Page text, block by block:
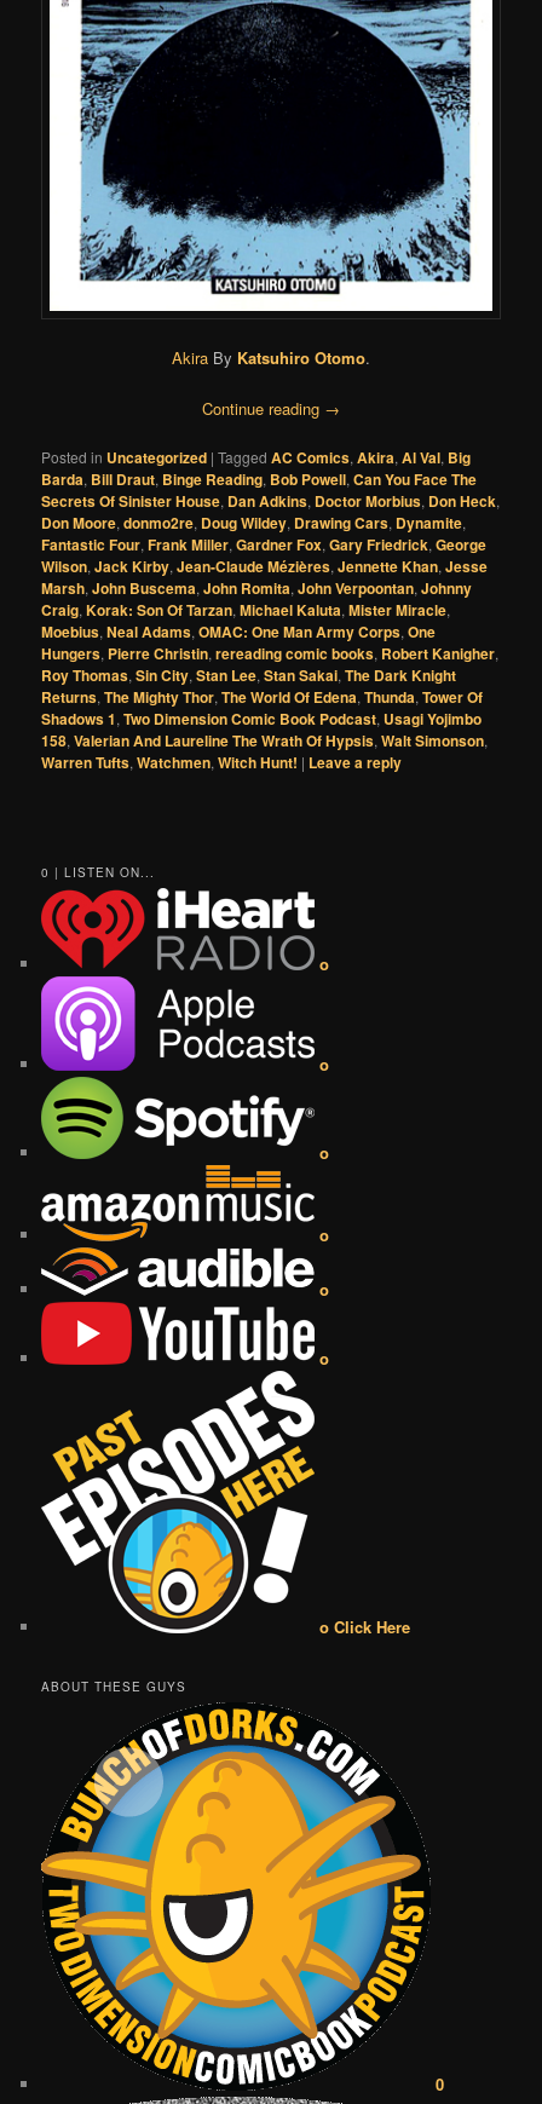
Akira By Katsuhiro Otomo.
Continue reading →
Posted in Uncategorized |Tagged AC Comics,Akira,Al Val, Big
Barda, Bill Draut, Binge Reading, Bob Powell,Can You Face The
Secrets Of Sinister House, Dan Adkins, Doctor Morbius, Don Heck,
Don Moore,donmo2re, Doug Wildey, Drawing Cars, Dynamite,
Fantastic Four,Frank Miller,Gardner Fox,Gary Friedrick,George
Wilson,Jack Kirby,Jean-Claude Mézières,Jennette Khan,Jesse
Marsh,John Buscema,John Romita,John Verpoontan,Johnny
Craig,Korak: Son Of Tarzan,Michael Kaluta,Mister Miracle,
Moebius,Neal Adams,OMAC: One Man Army Corps,One
Hungers, Pierre Christin,rereading comic books, Robert Kanigher,
Roy Thomas,Sin City,Stan Lee,Stan Sakai,The Dark Knight
Returns,The Mighty Thor,The World Of Edena,Thunda,Tower Of
Shadows 1,Two Dimension Comic Book Podcast, Usagi Yojimbo
158,Valerian And Laureline The Wrath Of Hypsis,Walt Simonson,
Warren Tufts,Watchmen,Witch Hunt! | Leave a reply
0 | LISTEN ON...
o
o
o
o
o
o
o Click Here
ABOUT THESE GUYS
0